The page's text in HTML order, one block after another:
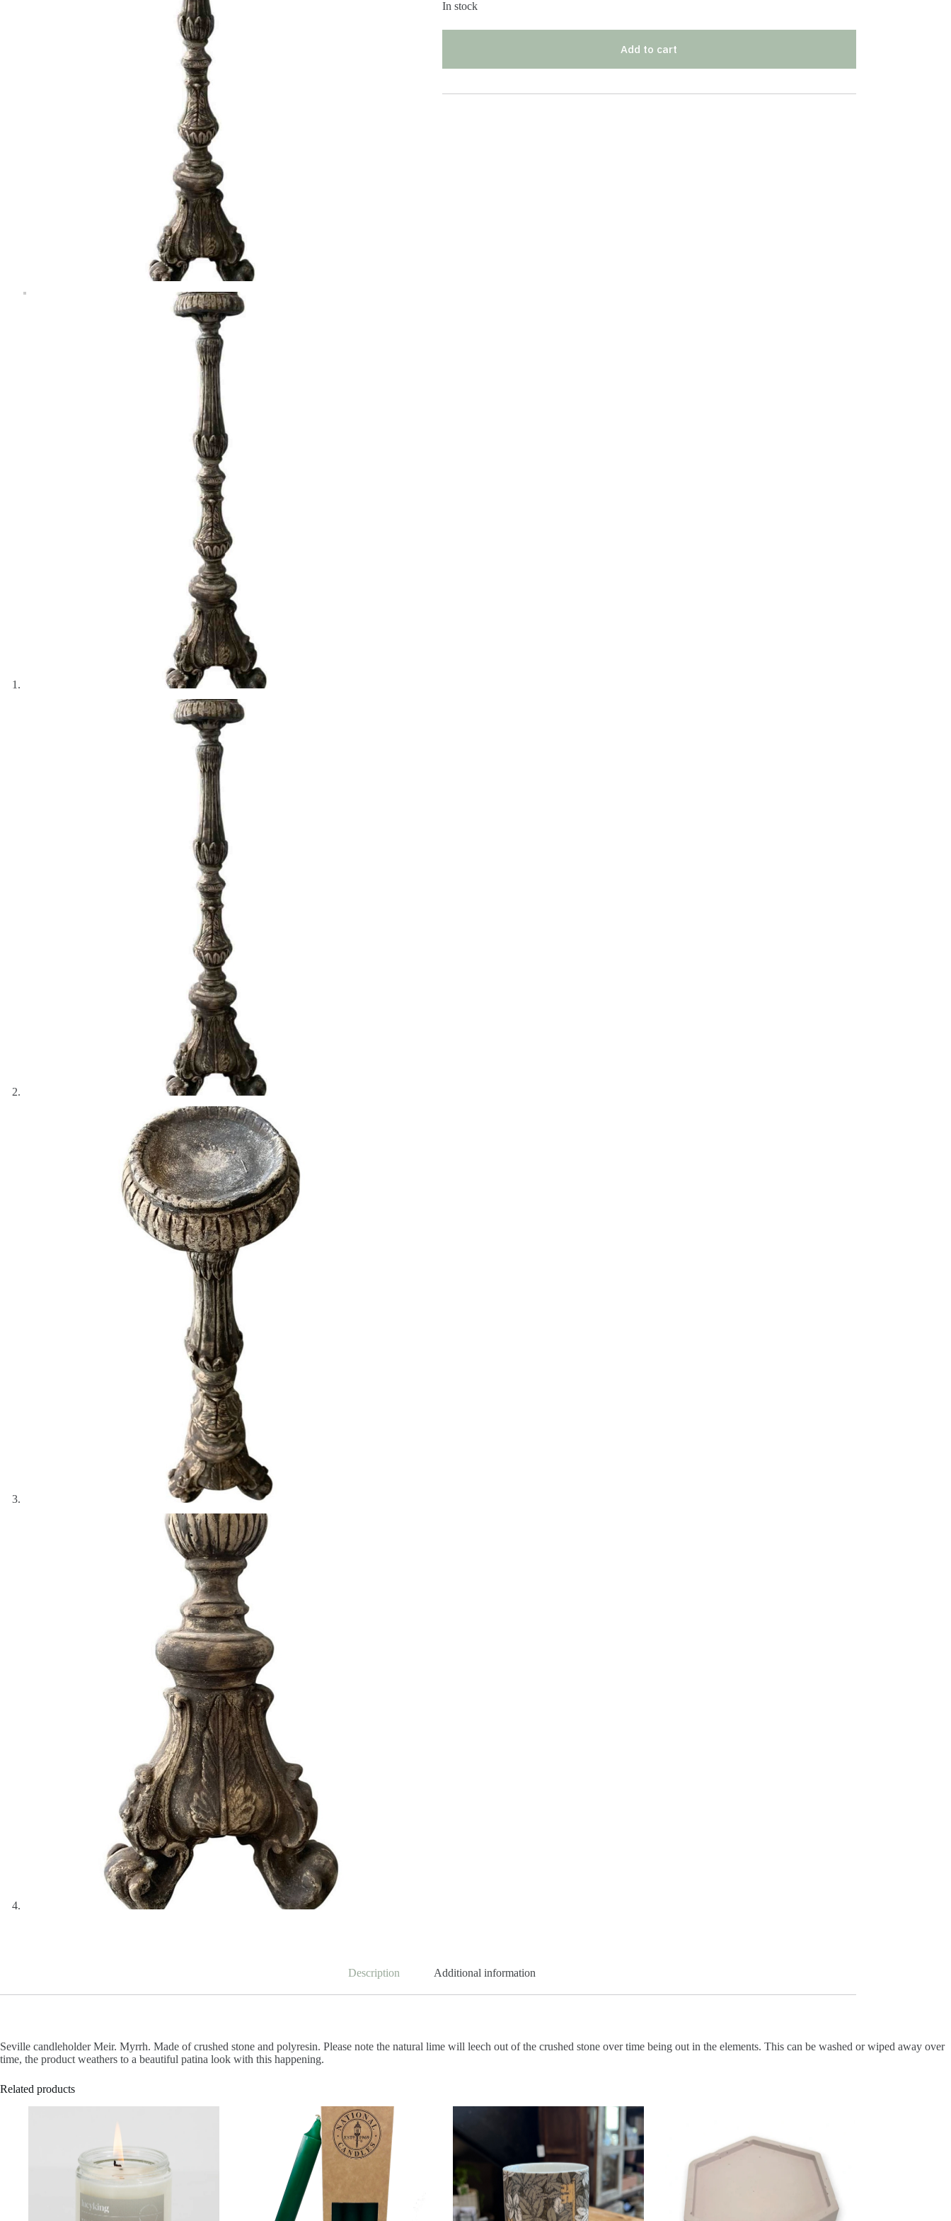
In stock
Add to cart
Description Additional information
Seville candleholder Meir. Myrrh. Made of crushed stone and polyresin. Please note the natural lime will leech out of the crushed stone over time being out in the elements. This can be washed or wiped away over
time, the product weathers to a beautiful patina look with this happening.
Related products